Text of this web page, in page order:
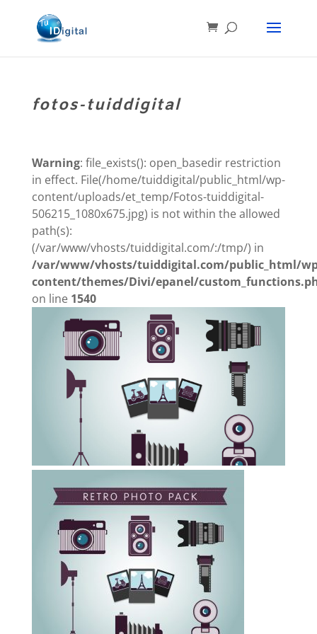
fotos-tuiddigital
Warning: file_exists(): open_basedir restriction
in effect. File(/home/tuiddigital/public_html/wp-
content/uploads/et_temp/Fotos-tuiddigital-
506215_1080x675.jpg) is not within the allowed
path(s):
(/var/www/vhosts/tuiddigital.com/:/tmp/) in
/var/www/vhosts/tuiddigital.com/public_html/
content/themes/Divi/epanel/
on line 1540